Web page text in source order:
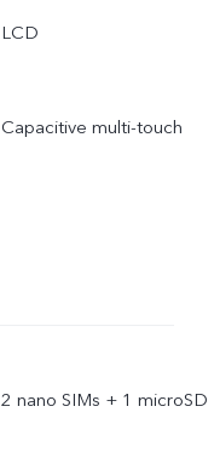
LCD
Capacitive multi-touch
2 nano SIMs + 1 microSD